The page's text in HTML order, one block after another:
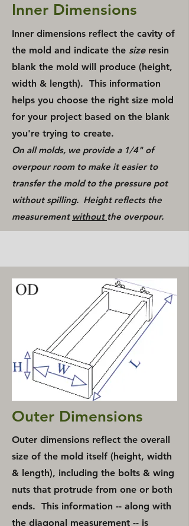
Inner Dimensions
Inner dimensions reflect the cavity of
the mold and indicate the size resin
blank the mold will produce (height,
width & length). This information
helps you choose the right size mold
for your project based on the blank
you're trying to create.
On all molds, we provide a 1/4" of
overpour room to make it easier to
transfer the mold to the pressure pot
without spilling. Height reflects the
measurement without the overpour.
Outer Dimensions
Outer dimensions reflect the overall
size of the mold itself (height, width
& length), including the bolts & wing
nuts that protrude from one or both
ends. This information -- along with
the diagonal measurement -- is